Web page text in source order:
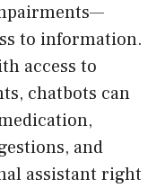
to information.
access to
chatbots can
and
assistant right